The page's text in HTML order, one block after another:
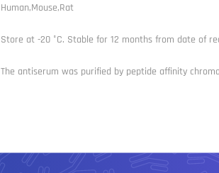
Human,Mouse,Rat
Store at -20 °C. Stable for 12 months from date of
The antiserum was purified by peptide affinity